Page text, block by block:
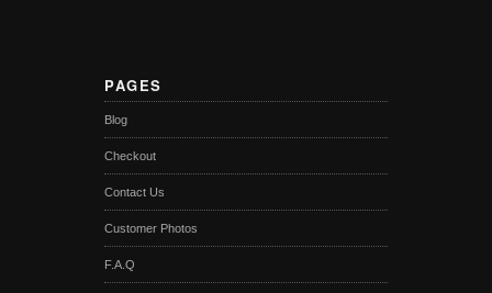
PAGES
Blog
Checkout
Contact Us
Customer Photos
F.A.Q